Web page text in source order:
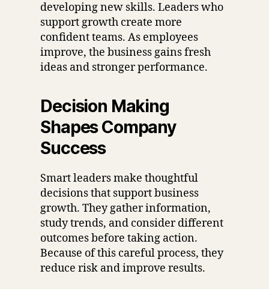
developing new skills. Leaders who
support growth create more
confident teams. As employees
improve, the business gains fresh
ideas and stronger performance.
Decision Making
Shapes Company
Success
Smart leaders make thoughtful
decisions that support business
growth. They gather information,
study trends, and consider different
outcomes before taking action.
Because of this careful process, they
reduce risk and improve results.